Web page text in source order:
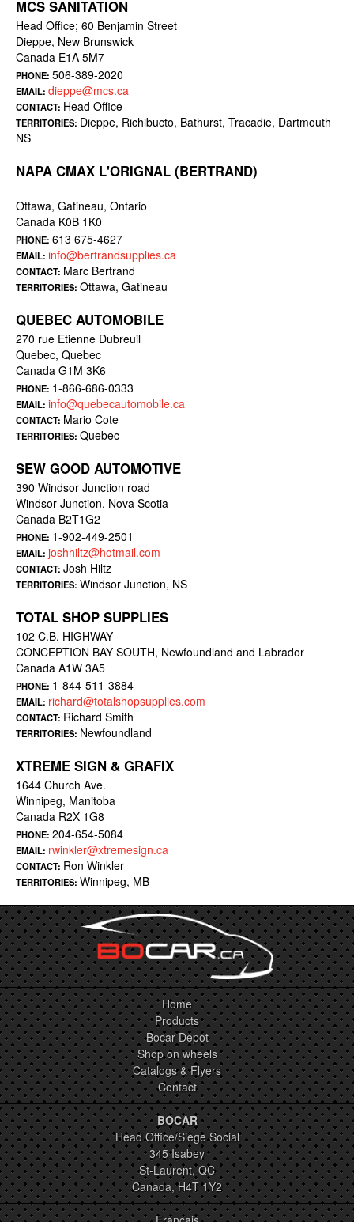
MCS SANITATION
Head Office; 60 Benjamin Street
Dieppe, New Brunswick
Canada E1A 5M7
PHONE: 506-389-2020
EMAIL: dieppe@mcs.ca
CONTACT: Head Office
TERRITORIES: Dieppe, Richibucto, Bathurst, Tracadie, Dartmouth
NS
NAPA CMAX L'ORIGNAL (BERTRAND)
Ottawa, Gatineau, Ontario
Canada K0B 1K0
PHONE: 613 675-4627
EMAIL: info@bertrandsupplies.ca
CONTACT: Marc Bertrand
TERRITORIES: Ottawa, Gatineau
QUEBEC AUTOMOBILE
270 rue Etienne Dubreuil
Quebec, Quebec
Canada G1M 3K6
PHONE: 1-866-686-0333
EMAIL: info@quebecautomobile.ca
CONTACT: Mario Cote
TERRITORIES: Quebec
SEW GOOD AUTOMOTIVE
390 Windsor Junction road
Windsor Junction, Nova Scotia
Canada B2T1G2
PHONE: 1-902-449-2501
EMAIL: joshhiltz@hotmail.com
CONTACT: Josh Hiltz
TERRITORIES: Windsor Junction, NS
TOTAL SHOP SUPPLIES
102 C.B. HIGHWAY
CONCEPTION BAY SOUTH, Newfoundland and Labrador
Canada A1W 3A5
PHONE: 1-844-511-3884
EMAIL: richard@totalshopsupplies.com
CONTACT: Richard Smith
TERRITORIES: Newfoundland
XTREME SIGN & GRAFIX
1644 Church Ave.
Winnipeg, Manitoba
Canada R2X 1G8
PHONE: 204-654-5084
EMAIL: rwinkler@xtremesign.ca
CONTACT: Ron Winkler
TERRITORIES: Winnipeg, MB
Home
Products
Bocar Depot
Shop on wheels
Catalogs & Flyers
Contact
BOCAR
Head Office/Siège Social
345 Isabey
St-Laurent, QC
Canada, H4T 1Y2